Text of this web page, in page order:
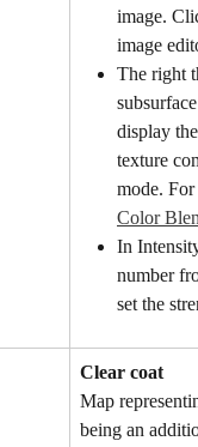
image.
image
The right
display
texture
mode.
Color
In
number
set the
Clear coat
Map
being an